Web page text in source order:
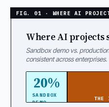
Where AI projects
Sandbox demo vs.
consistent across enterprises.
20%
SANDBOX
DEMO
THE